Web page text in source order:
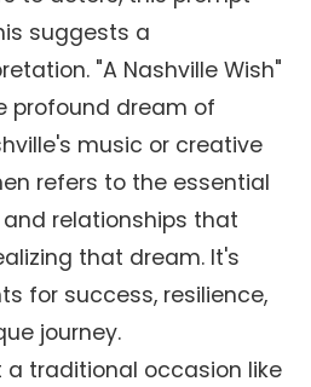
suggests a
"A Nashville Wish"
profound dream of
music or creative
refers to the essential
relationships that
that dream. It's
for success, resilience,
journey.
a traditional occasion like